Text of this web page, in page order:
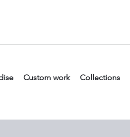
Custom work Collections